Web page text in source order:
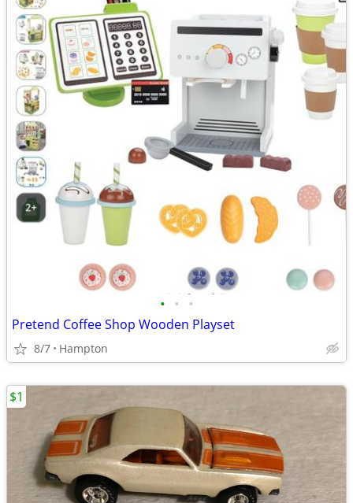
• • •
Pretend Coffee Shop Wooden Playset
8/7 Hampton
$1